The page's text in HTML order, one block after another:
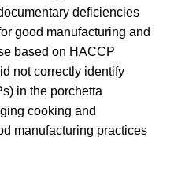
deficiencies
good manufacturing and
based on HACCP
not correctly identify
in the porchetta
cooking and
manufacturing practices